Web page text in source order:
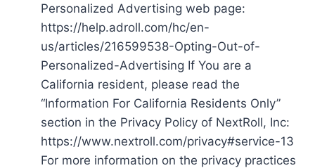
Personalized Advertising web page:
https://help.adroll.com/hc/en-
us/articles/216599538-Opting-Out-of-
Personalized-Advertising If You are a
California resident, please read the
“Information For California Residents Only”
section in the Privacy Policy of NextRoll, Inc:
https://www.nextroll.com/privacy#service-13
For more information on the privacy practices